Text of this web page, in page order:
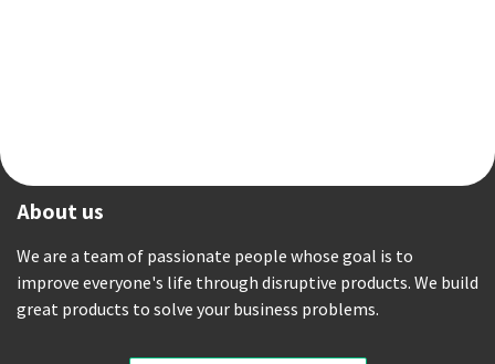
About us
We are a team of passionate people whose goal is to
improve everyone's life through disruptive products. We build
great products to solve your business problems.